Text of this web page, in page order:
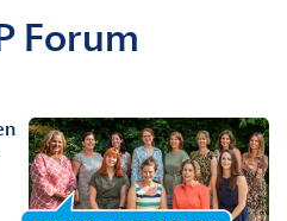
Forum